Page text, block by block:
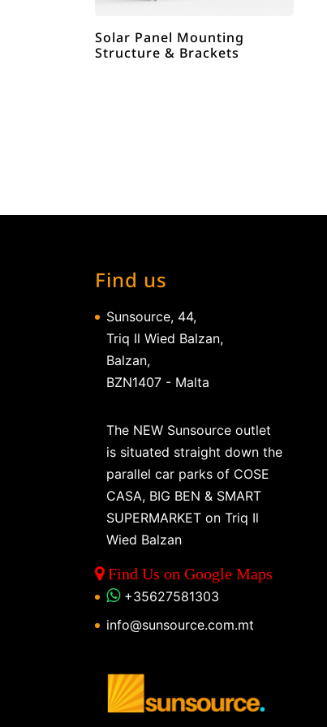
Solar Panel Mounting
Structure & Brackets
Find us
Sunsource, 44,
Triq Il Wied Balzan,
Balzan,
BZN1407 - Malta
The NEW Sunsource outlet
is situated straight down the
parallel car parks of COSE
CASA, BIG BEN & SMART
SUPERMARKET on Triq Il
Wied Balzan
Find Us on Google Maps
+35627581303
info@sunsource.com.mt